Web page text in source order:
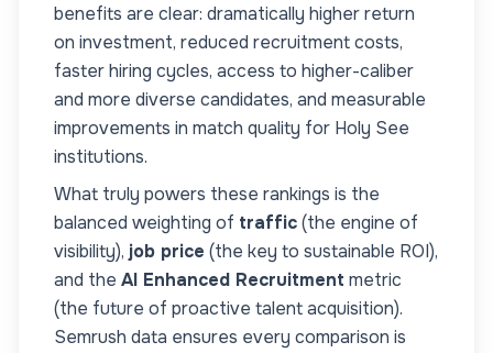
benefits are clear: dramatically higher return
on investment, reduced recruitment costs,
faster hiring cycles, access to higher-caliber
and more diverse candidates, and measurable
improvements in match quality for Holy See
institutions.
What truly powers these rankings is the
balanced weighting of traffic(the engine of
visibility), job price (the key to sustainable ROI),
and the AI Enhanced Recruitment metric
(the future of proactive talent acquisition).
Semrush data ensures every comparison is